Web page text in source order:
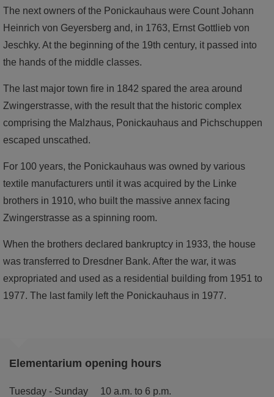
The next owners of the Ponickauhaus were Count Johann
Heinrich von Geyersberg and, in 1763, Ernst Gottlieb von
Jeschky. At the beginning of the 19th century, it passed into
the hands of the middle classes.
The last major town fire in 1842 spared the area around
Zwingerstrasse, with the result that the historic complex
comprising the Malzhaus, Ponickauhaus and Pichschuppen
escaped unscathed.
For 100 years, the Ponickauhaus was owned by various
textile manufacturers until it was acquired by the Linke
brothers in 1910, who built the massive annex facing
Zwingerstrasse as a spinning room.
When the brothers declared bankruptcy in 1933, the house
was transferred to Dresdner Bank. After the war, it was
expropriated and used as a residential building from 1951 to
1977. The last family left the Ponickauhaus in 1977.
Elementarium opening hours
Tuesday - Sunday 10 a.m. to 6 p.m.